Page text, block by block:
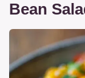
Bean